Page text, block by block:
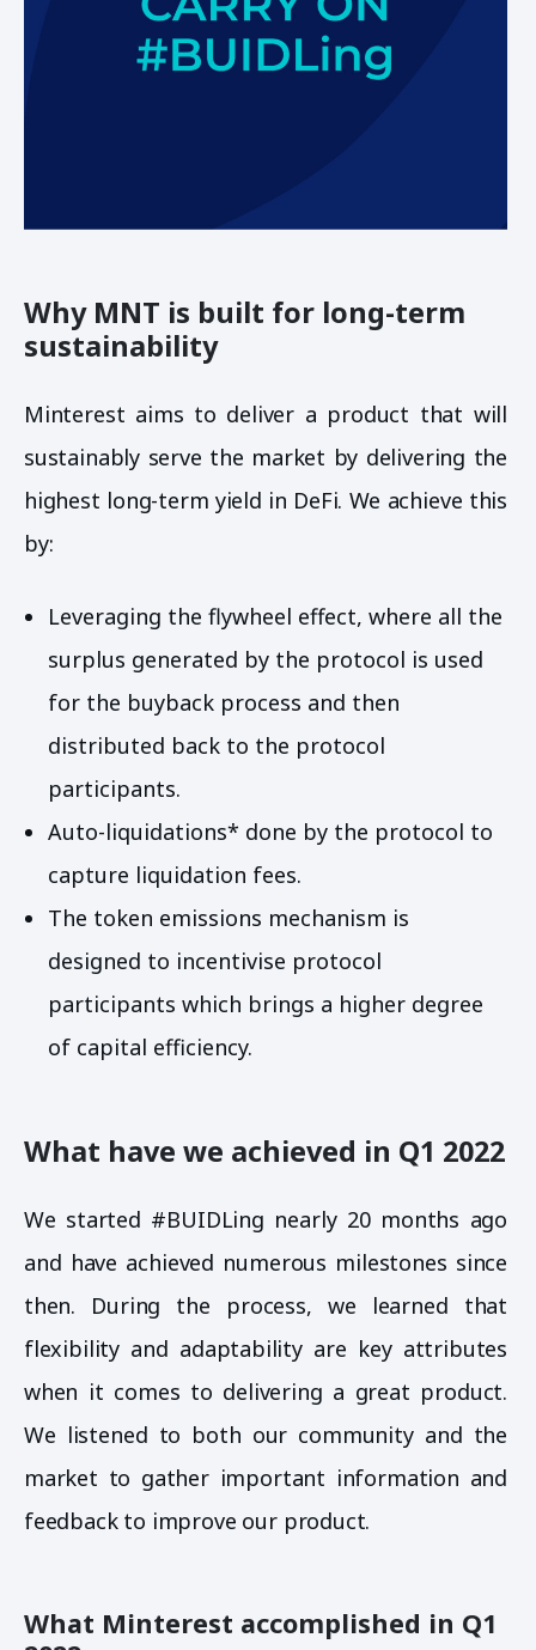
Why MNT is built for long-term
sustainability
Minterest aims to deliver a product that will
sustainably serve the market by delivering the
highest long-term yield in DeFi. We achieve this
by:
Leveraging the flywheel effect, where all the
surplus generated by the protocol is used
for the buyback process and then
distributed back to the protocol
participants.
Auto-liquidations* done by the protocol to
capture liquidation fees.
The token emissions mechanism is
designed to incentivise protocol
participants which brings a higher degree
of capital efficiency.
What have we achieved in Q1 2022
We started #BUIDLing nearly 20 months ago
and have achieved numerous milestones since
then. During the process, we learned that
flexibility and adaptability are key attributes
when it comes to delivering a great product.
We listened to both our community and the
market to gather important information and
feedback to improve our product.
What Minterest accomplished in Q1